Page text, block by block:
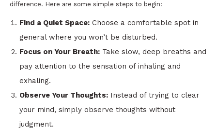
difference. Here are some simple steps to begin:
Find a Quiet Space: Choose a comfortable spot in
general where you won’t be disturbed.
Focus on Your Breath: Take slow, deep breaths and
pay attention to the sensation of inhaling and
exhaling.
Observe Your Thoughts: Instead of trying to clear
your mind, simply observe thoughts without
judgment.